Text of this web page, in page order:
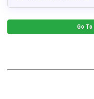
Go To